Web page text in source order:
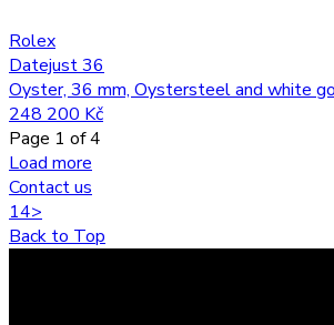
Rolex
Datejust 36
Oyster, 36 mm, Oystersteel and white
248 200 Kč
Page 1 of4
Load more
Contact us
14>
Back to Top